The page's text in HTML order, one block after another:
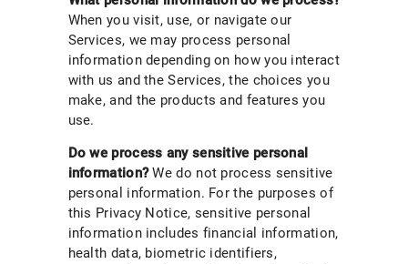
When you visit, use, or navigate our
Services, we may process personal
information depending on how you interact
with us and the Services, the choices you
make, and the products and features you
use.
Do we process any sensitive personal
information?We do not process sensitive
personal information. For the purposes of
this Privacy Notice, sensitive personal
information includes financial information,
health data, biometric identifiers,